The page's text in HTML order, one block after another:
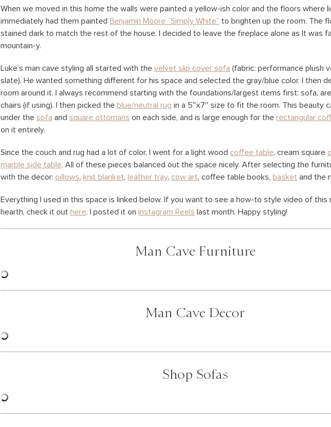
When we moved in this home the walls were painted a yellow-ish color and the floors where
immediately had them painted Benjamin Moore “Simply White” to brighten up the room. The
stained dark to match the rest of the house. I decided to leave the fireplace alone as It was
mountain-y.
Luke’s man cave styling all started with the velvet slip cover sofa (fabric: performance plush
slate). He wanted something different for his space and selected the gray/blue color. I then
room around it. I always recommend starting with the foundations/largest items first: sofa,
chairs (if using). I then picked the blue/neutral rug in a 5″x7″ size to fit the room. This beauty
under the sofa and square ottomans on each side, and is large enough for the rectangular
on it entirely.
Since the couch and rug had a lot of color, I went for a light wood coffee table, cream square
marble side table. All of these pieces balanced out the space nicely. After selecting the
with the decor: pillows, knit blanket, leather tray, cow art, coffee table books, basket and the
Everything I used in this space is linked below. If you want to see a how-to style video of this
hearth, check it out here. I posted it on Instagram Reels last month. Happy styling!
Man Cave Furniture
Man Cave Decor
Shop Sofas